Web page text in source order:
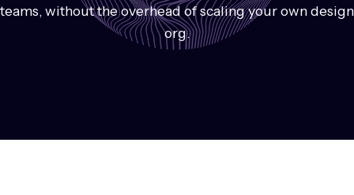
teams, without the overhead of scaling your own design
org.